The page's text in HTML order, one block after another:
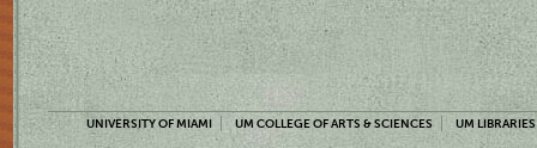
UNIVERSITY OF MIAMI UM COLLEGE OF ARTS & SCIENCES UM LIBRARIES